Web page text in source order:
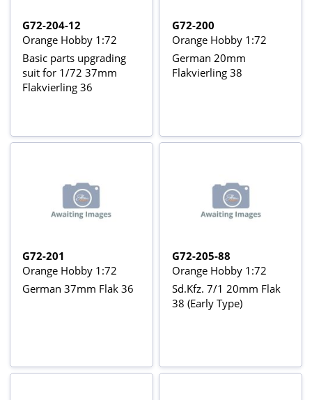
G72-204-12
Orange Hobby 1:72
Basic parts upgrading
suit for 1/72 37mm
Flakvierling 36
G72-200
Orange Hobby 1:72
German 20mm
Flakvierling 38
G72-201
Orange Hobby 1:72
German 37mm Flak 36
G72-205-88
Orange Hobby 1:72
Sd.Kfz. 7/1 20mm Flak
38 (Early Type)